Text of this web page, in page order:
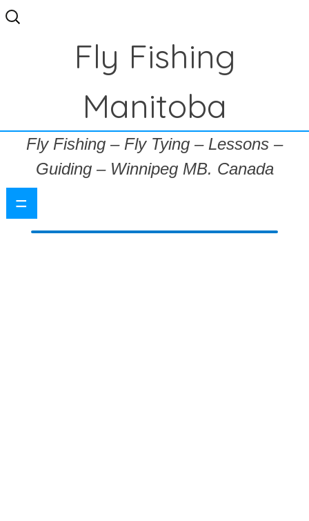
Search
for:
Fly Fishing
Manitoba
Fly Fishing – Fly Tying – Lessons –
Guiding – Winnipeg MB. Canada
=